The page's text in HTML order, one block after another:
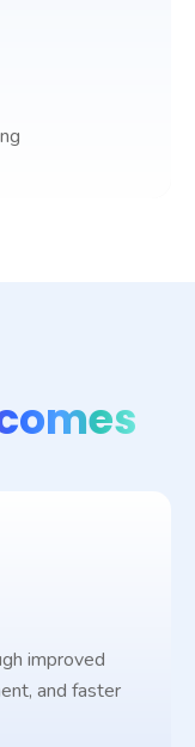
improved
and faster